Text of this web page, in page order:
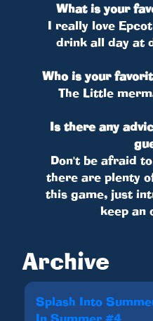
Archive
Splash Into
What is your
I really love
drink all day at
Who is your
The Little
Is there any
Don't be afraid
there are plenty
this game, just
keep an